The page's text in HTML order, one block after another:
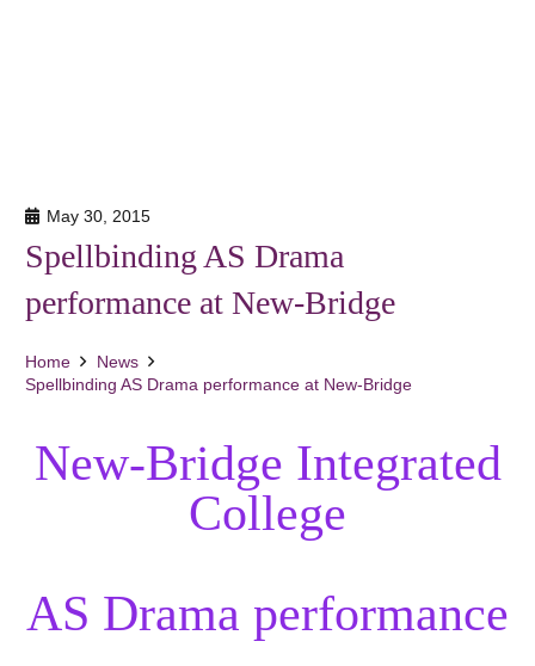
May 30, 2015
Spellbinding AS Drama
performance at New-Bridge
Home
News
Spellbinding AS Drama performance at New-Bridge
New-Bridge Integrated
College
AS Drama performance